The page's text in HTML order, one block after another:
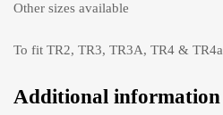
Other sizes available
To fit TR2, TR3, TR3A, TR4 & TR4a
Additional information